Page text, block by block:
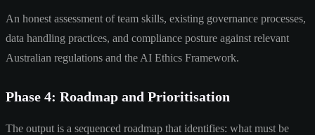
An honest assessment of team skills, existing governance processes,
data handling practices, and compliance posture against relevant
Australian regulations and the AI Ethics Framework.
Phase 4: Roadmap and Prioritisation
The output is a sequenced roadmap that identifies: what must be